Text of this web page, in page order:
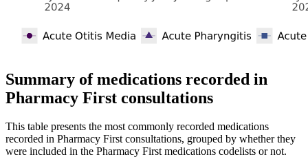
Summary of medications recorded in
Pharmacy First consultations
This table presents the most commonly recorded medications
recorded in Pharmacy First consultations, grouped by whether they
were included in the Pharmacy First medications codelists or not.